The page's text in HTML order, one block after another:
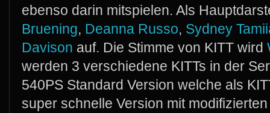
ebenso darin mitspielen. Als
Bruening, Deanna Russo, Sydney
Davison auf. Die Stimme von KITT wird
werden 3 verschiedene KITTs in der
540PS Standard Version welche als
super schnelle Version mit